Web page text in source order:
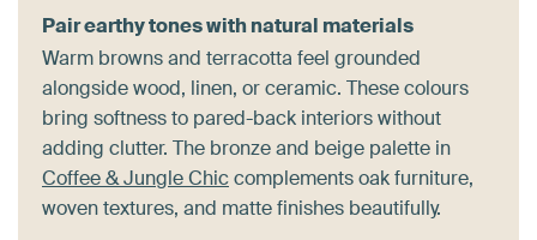
Pair earthy tones with natural materials
Warm browns and terracotta feel grounded
alongside wood, linen, or ceramic. These colours
bring softness to pared-back interiors without
adding clutter. The bronze and beige palette in
Coffee & Jungle Chiccomplements oak furniture,
woven textures, and matte finishes beautifully.